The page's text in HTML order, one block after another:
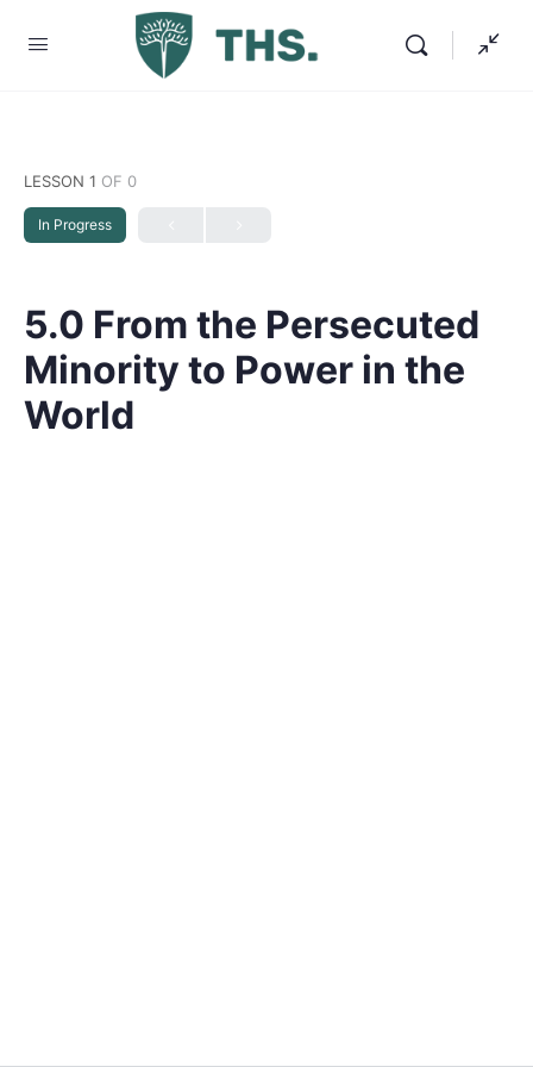
LESSON 1 OF 0
In Progress
5.0 From the Persecuted
Minority to Power in the
World